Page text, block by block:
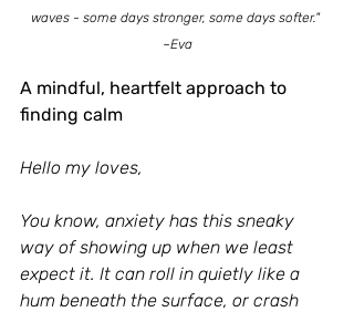
waves - some days stronger, some days softer."
~Eva
A mindful, heartfelt approach to
finding calm
Hello my loves,
You know, anxiety has this sneaky
way of showing up when we least
expect it. It can roll in quietly like a
hum beneath the surface, or crash